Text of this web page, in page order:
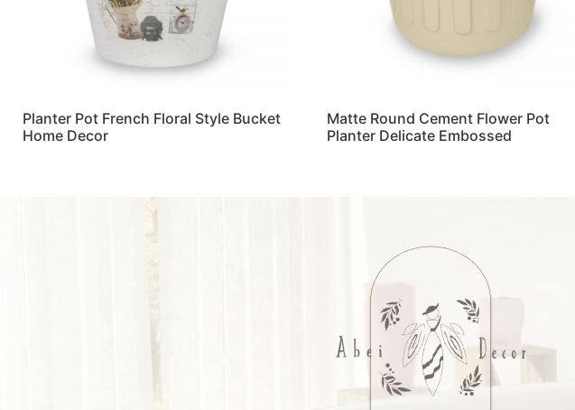
Planter Pot French Floral Style Bucket
Home Decor
Matte Round Cement Flower Pot
Planter Delicate Embossed